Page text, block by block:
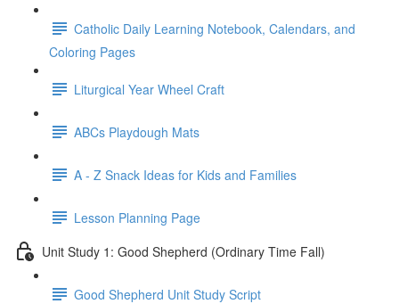
Catholic Daily Learning Notebook, Calendars, and
Coloring Pages
Liturgical Year Wheel Craft
ABCs Playdough Mats
A - Z Snack Ideas for Kids and Families
Lesson Planning Page
Unit Study 1: Good Shepherd (Ordinary Time Fall)
Good Shepherd Unit Study Script